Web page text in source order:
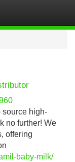
source high-
no further! We
offering
baby-milk/